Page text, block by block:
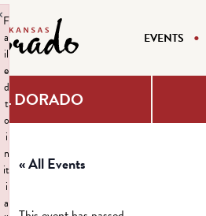
EVENTS
DORADO
« All Events
F
a
il
e
d
t
o
i
n
it
i
a